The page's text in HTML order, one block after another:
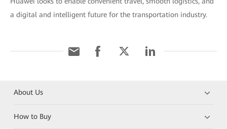
a digital and intelligent future for the transportation industry.
About Us
How to Buy